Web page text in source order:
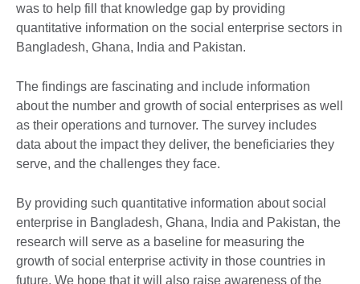
was to help fill that knowledge gap by providing
quantitative information on the social enterprise sectors in
Bangladesh, Ghana, India and Pakistan.
The findings are fascinating and include information
about the number and growth of social enterprises as well
as their operations and turnover. The survey includes
data about the impact they deliver, the beneficiaries they
serve, and the challenges they face.
By providing such quantitative information about social
enterprise in Bangladesh, Ghana, India and Pakistan, the
research will serve as a baseline for measuring the
growth of social enterprise activity in those countries in
future. We hope that it will also raise awareness of the